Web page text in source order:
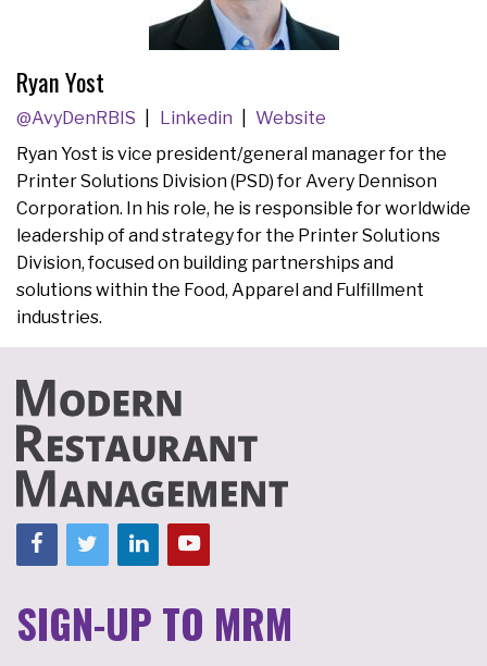
Ryan Yost
@AvyDenRBIS Linkedin
Website
Ryan Yost is vice president/general manager for the
Printer Solutions Division (PSD) for Avery Dennison
Corporation. In his role, he is responsible for worldwide
leadership of and strategy for the Printer Solutions
Division, focused on building partnerships and
solutions within the Food, Apparel and Fulfillment
industries.
SIGN-UP TO MRM